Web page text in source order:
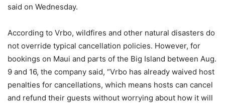
said on Wednesday.
According to Vrbo, wildfires and other natural disasters do
not override typical cancellation policies. However, for
bookings on Maui and parts of the Big Island between Aug.
9 and 16, the company said, “Vrbo has already waived host
penalties for cancellations, which means hosts can cancel
and refund their guests without worrying about how it will